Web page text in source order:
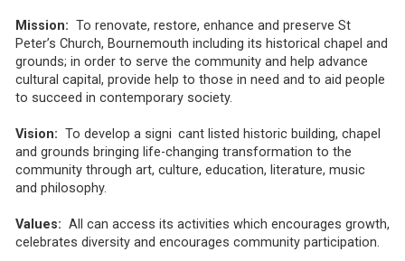
Mission: To renovate, restore, enhance and preserve St
Peter’s Church, Bournemouth including its historical chapel and
grounds; in order to serve the community and help advance
cultural capital, provide help to those in need and to aid people
to succeed in contemporary society.
Vision: To develop a signi cant listed historic building, chapel
and grounds bringing life-changing transformation to the
community through art, culture, education, literature, music
and philosophy.
Values: All can access its activities which encourages growth,
celebrates diversity and encourages community participation.